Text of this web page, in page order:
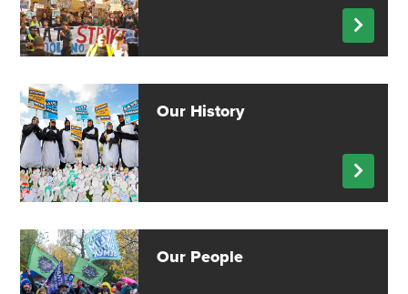
Our History
Our People